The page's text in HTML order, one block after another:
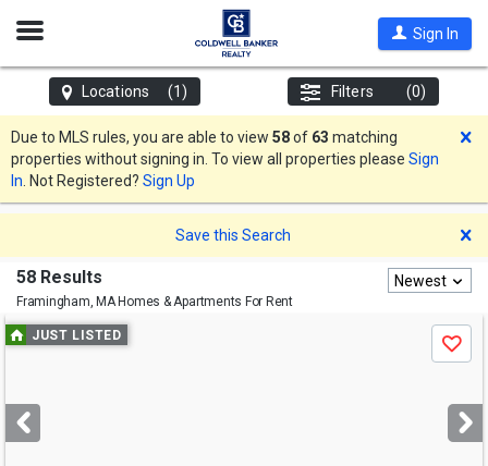
Open
Sign In
Locations (1) Filters (0)
Due to MLS rules, you are able to view 58of 63 matching
properties without signing in. To view all properties please Sign
In . Not Registered? Sign Up
Save this Search
58 Results
Framingham, MAHomes & Apartments For Rent
Newest
Use
previous
next
buttons
JUST LISTED
Save